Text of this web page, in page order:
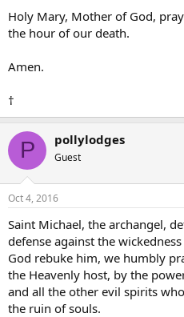
Holy Mary, Mother of God,
the hour of our death.
Amen.
†
P pollylodges
Guest
Oct 4, 2016
Saint Michael, the archangel,
defense against the
God rebuke him, we humbly
the Heavenly host, by the
and all the other evil spirits
the ruin of souls.